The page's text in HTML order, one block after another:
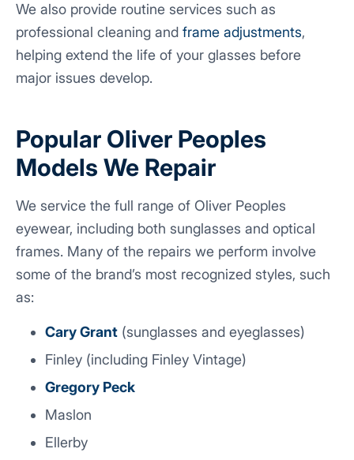
We also provide routine services such as
professional cleaning and frame adjustments,
helping extend the life of your glasses before
major issues develop.
Popular Oliver Peoples
Models We Repair
We service the full range of Oliver Peoples
eyewear, including both sunglasses and optical
frames. Many of the repairs we perform involve
some of the brand’s most recognized styles, such
as:
Cary Grant (sunglasses and eyeglasses)
Finley (including Finley Vintage)
Gregory Peck
Maslon
Ellerby